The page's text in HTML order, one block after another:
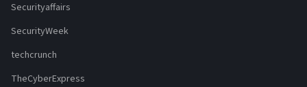
Securityaffairs
SecurityWeek
techcrunch
TheCyberExpress